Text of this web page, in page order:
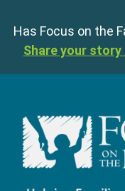
Has Focus on the
Share your story